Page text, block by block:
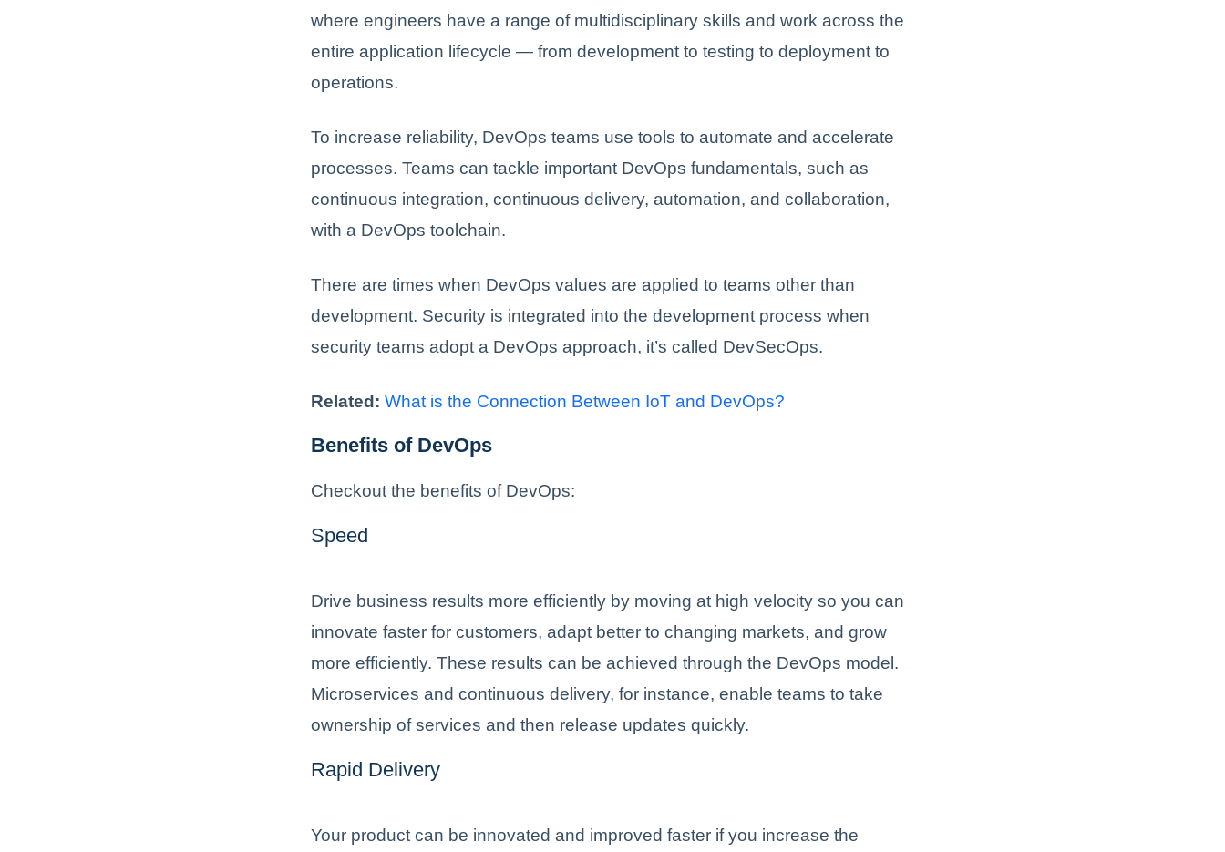
where engineers have a range of multidisciplinary skills and work across the
entire application lifecycle — from development to testing to deployment to
operations.
To increase reliability, DevOps teams use tools to automate and accelerate
processes. Teams can tackle important DevOps fundamentals, such as
continuous integration, continuous delivery, automation, and collaboration,
with a DevOps toolchain.
There are times when DevOps values are applied to teams other than
development. Security is integrated into the development process when
security teams adopt a DevOps approach, it’s called DevSecOps.
Related:What is the Connection Between IoT and DevOps?
Benefits of DevOps
Checkout the benefits of DevOps:
Speed
Drive business results more efficiently by moving at high velocity so you can
innovate faster for customers, adapt better to changing markets, and grow
more efficiently. These results can be achieved through the DevOps model.
Microservices and continuous delivery, for instance, enable teams to take
ownership of services and then release updates quickly.
Rapid Delivery
Your product can be innovated and improved faster if you increase the